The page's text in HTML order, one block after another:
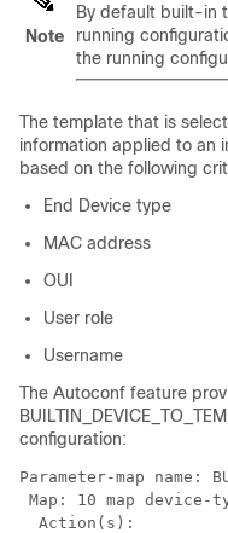
Note
By default built-in
running
the running
The template that is
information applied to an
based on the following
End Device type
MAC address
OUI
User role
Username
The Autoconf feature
configuration:
Parameter-map name:
Map: 10 map device-
  Action(s):